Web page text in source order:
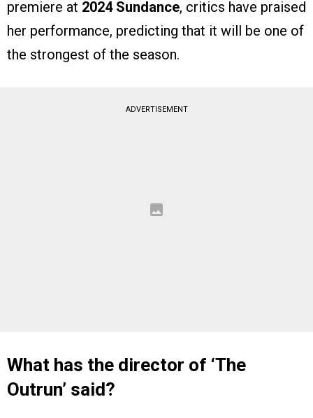
premiere at 2024 Sundance, critics have praised
her performance, predicting that it will be one of
the strongest of the season.
ADVERTISEMENT
What has the director of ‘The
Outrun’ said?